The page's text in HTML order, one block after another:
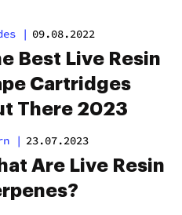
| 09.08.2022
Best Live Resin
Cartridges
There 2023
| 23.07.2023
Are Live Resin